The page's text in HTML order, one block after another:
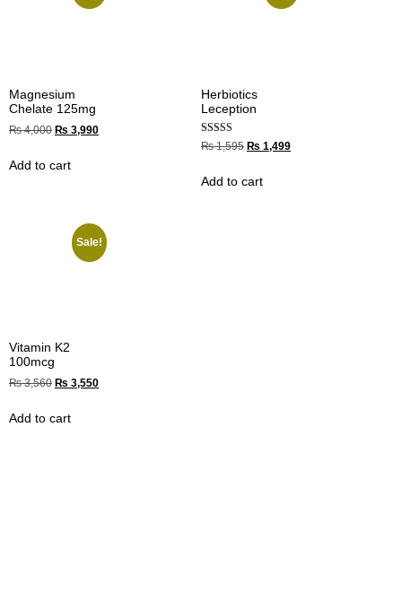
Magnesium
Chelate 125mg
₨4,000 ₨ 3,990
Add to cart
Herbiotics
Leception
Rated
₨1,595 ₨ 1,499
Add to cart
Sale!
Vitamin K2
100mcg
₨3,560 ₨ 3,550
Add to cart